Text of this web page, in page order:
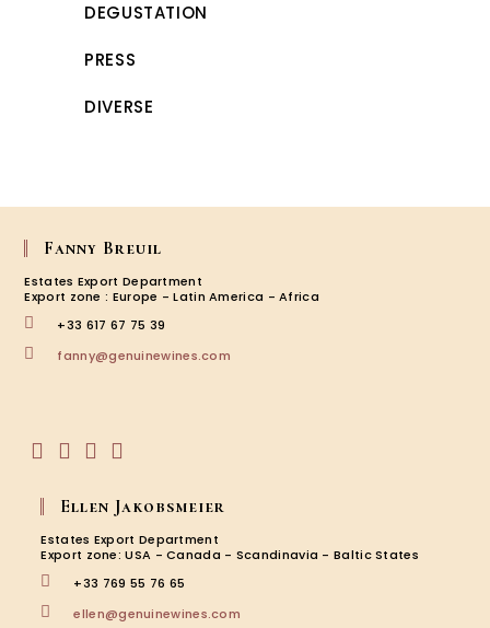
DEGUSTATION
PRESS
DIVERSE
Fanny Breuil
Estates Export Department
Export zone : Europe - Latin America - Africa
+33 617 67 75 39
fanny@genuinewines.com
in
new
tab
a
new
tab
a
new
tab
a
new
tab
Ellen Jakobsmeier
Estates Export Department
Export zone: USA - Canada - Scandinavia - Baltic States
+33 769 55 76 65
ellen@genuinewines.com